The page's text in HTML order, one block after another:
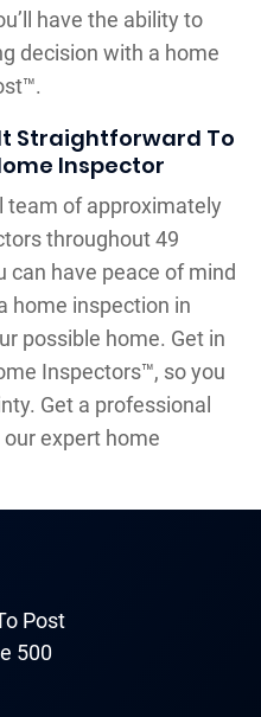
have the ability to
decision with a home
Straightforward To
Inspector
team of approximately
throughout 49
can have peace of mind
home inspection in
possible home. Get in
Inspectors™, so you
Get a professional
expert home